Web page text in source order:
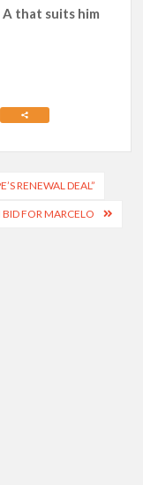
A that suits him
RENEWAL DEAL”
FOR MARCELO